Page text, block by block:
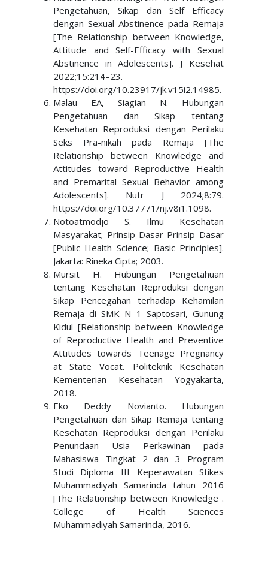
Pengetahuan, Sikap dan Self Efficacy
dengan Sexual Abstinence pada Remaja
[The Relationship between Knowledge,
Attitude and Self-Efficacy with Sexual
Abstinence in Adolescents]. J Kesehat
2022;15:214–23.
https://doi.org/10.23917/jk.v15i2.14985.
Malau EA, Siagian N. Hubungan
Pengetahuan dan Sikap tentang
Kesehatan Reproduksi dengan Perilaku
Seks Pra-nikah pada Remaja [The
Relationship between Knowledge and
Attitudes toward Reproductive Health
and Premarital Sexual Behavior among
Adolescents]. Nutr J 2024;8:79.
https://doi.org/10.37771/nj.v8i1.1098.
Notoatmodjo S. Ilmu Kesehatan
Masyarakat; Prinsip Dasar-Prinsip Dasar
[Public Health Science; Basic Principles].
Jakarta: Rineka Cipta; 2003.
Mursit H. Hubungan Pengetahuan
tentang Kesehatan Reproduksi dengan
Sikap Pencegahan terhadap Kehamilan
Remaja di SMK N 1 Saptosari, Gunung
Kidul [Relationship between Knowledge
of Reproductive Health and Preventive
Attitudes towards Teenage Pregnancy
at State Vocat. Politeknik Kesehatan
Kementerian Kesehatan Yogyakarta,
2018.
Eko Deddy Novianto. Hubungan
Pengetahuan dan Sikap Remaja tentang
Kesehatan Reproduksi dengan Perilaku
Penundaan Usia Perkawinan pada
Mahasiswa Tingkat 2 dan 3 Program
Studi Diploma III Keperawatan Stikes
Muhammadiyah Samarinda tahun 2016
[The Relationship between Knowledge .
College of Health Sciences
Muhammadiyah Samarinda, 2016.